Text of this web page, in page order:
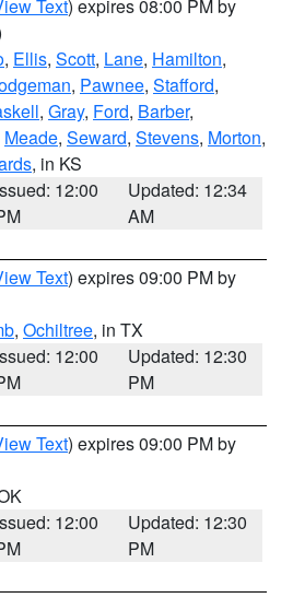
Text) expires 08:00 PM by
, Ellis, Scott, Lane, Hamilton,
, Pawnee, Stafford,
, Gray, Ford, Barber,
Meade, Seward, Stevens, Morton,
, in KS
12:00
Updated: 12:34
AM
Text) expires 09:00 PM by
, Ochiltree, in TX
12:00
Updated: 12:30
PM
Text) expires 09:00 PM by
12:00
Updated: 12:30
PM